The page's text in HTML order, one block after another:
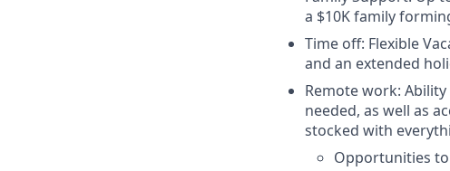
a $10K family
Time off: Flexible
and an extended
Remote work:
needed, as well as
stocked with
Opportunities